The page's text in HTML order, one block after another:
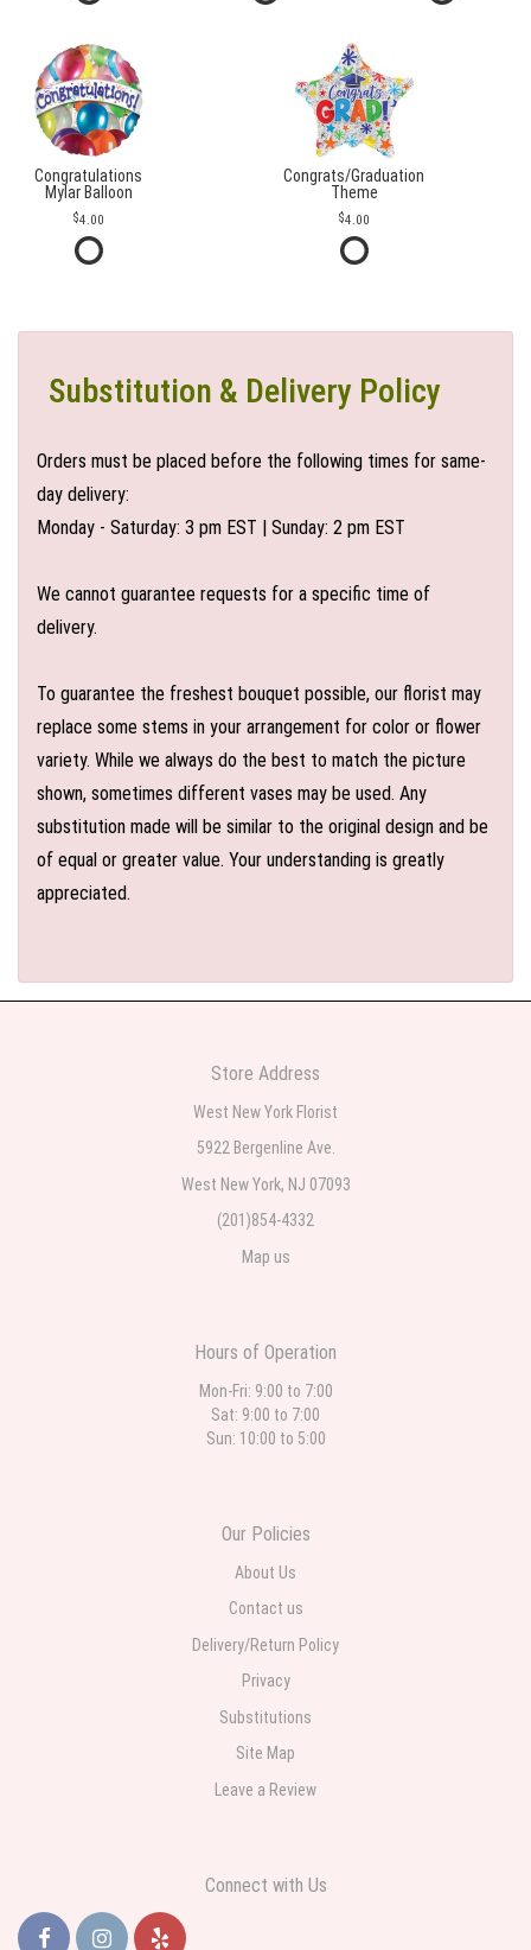
Congratulations
Mylar Balloon
4.00
Congrats/Graduation
Theme
4.00
Substitution & Delivery Policy
Orders must be placed before the following times for same-
day delivery:
Monday - Saturday: 3 pm EST | Sunday: 2 pm EST
We cannot guarantee requests for a specific time of
delivery.
To guarantee the freshest bouquet possible, our florist may
replace some stems in your arrangement for color or flower
variety. While we always do the best to match the picture
shown, sometimes different vases may be used. Any
substitution made will be similar to the original design and be
of equal or greater value. Your understanding is greatly
appreciated.
Store Address
West New York Florist
5922 Bergenline Ave.
West New York, NJ 07093
(201)854-4332
Map us
Hours of Operation
Mon-Fri: 9:00 to 7:00
Sat: 9:00 to 7:00
Sun: 10:00 to 5:00
Our Policies
About Us
Contact us
Delivery/Return Policy
Privacy
Substitutions
Site Map
Leave a Review
Connect with Us